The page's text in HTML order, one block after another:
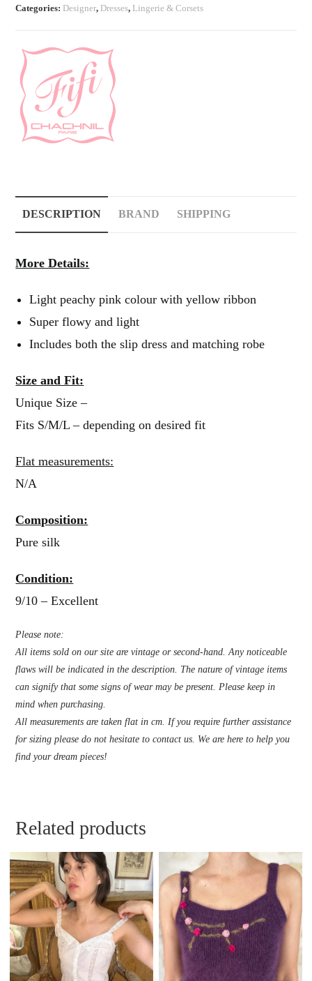
Categories: Designer, Dresses, Lingerie & Corsets
DESCRIPTION BRAND SHIPPING
More Details:
Light peachy pink colour with yellow ribbon
Super flowy and light
Includes both the slip dress and matching robe
Size and Fit:
Unique Size –
Fits S/M/L – depending on desired fit
Flat measurements:
N/A
Composition:
Pure silk
Condition:
9/10 – Excellent
Please note:
All items sold on our site are vintage or second-hand. Any noticeable
flaws will be indicated in the description. The nature of vintage items
can signify that some signs of wear may be present. Please keep in
mind when purchasing.
All measurements are taken flat in cm. If you require further assistance
for sizing please do not hesitate to contact us. We are here to help you
find your dream pieces!
Related products